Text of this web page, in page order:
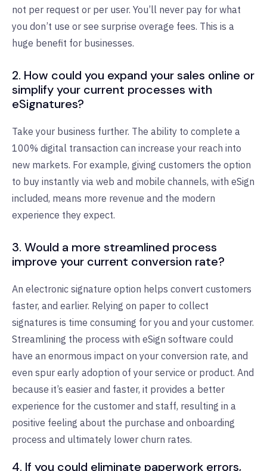
not per request or per user. You’ll never pay for what
you don’t use or see surprise overage fees. This is a
huge benefit for businesses.
2. How could you expand your sales online or
simplify your current processes with
eSignatures?
Take your business further. The ability to complete a
100% digital transaction can increase your reach into
new markets. For example, giving customers the option
to buy instantly via web and mobile channels, with eSign
included, means more revenue and the modern
experience they expect.
3. Would a more streamlined process
improve your current conversion rate?
An electronic signature option helps convert customers
faster, and earlier. Relying on paper to collect
signatures is time consuming for you and your customer.
Streamlining the process with eSign software could
have an enormous impact on your conversion rate, and
even spur early adoption of your service or product. And
because it’s easier and faster, it provides a better
experience for the customer and staff, resulting in a
positive feeling about the purchase and onboarding
process and ultimately lower churn rates.
4. If you could eliminate paperwork errors,